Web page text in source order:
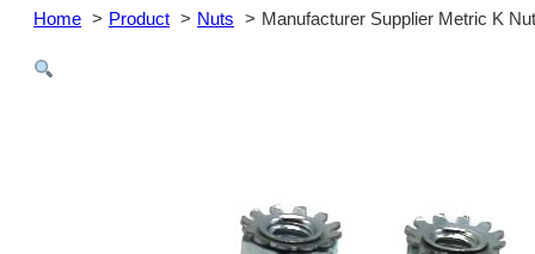
Home Product Nuts Manufacturer Supplier Metric K Nut